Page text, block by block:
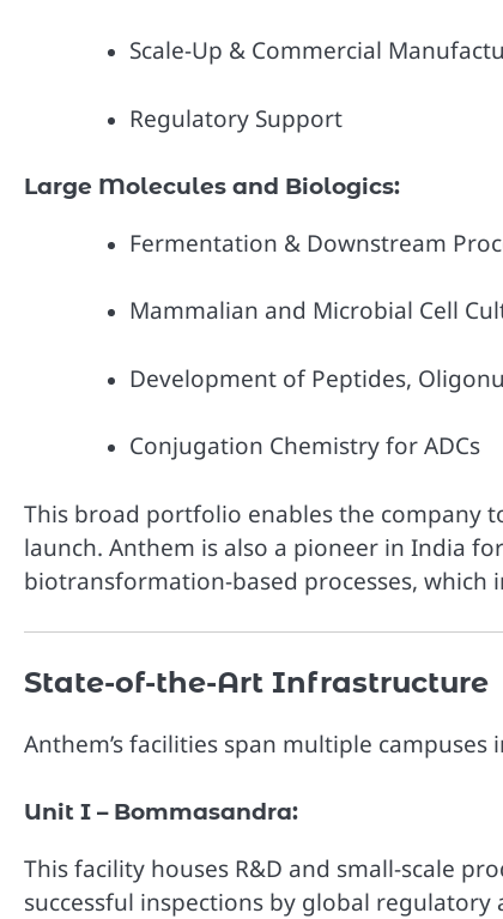
Scale-Up & Commercial
Regulatory Support
Large Molecules and Biologics:
Fermentation & Downstream
Mammalian and Microbial Cell
Development of Peptides,
Conjugation Chemistry for ADCs
This broad portfolio enables the company
launch. Anthem is also a pioneer in India
biotransformation-based processes,
State-of-the-Art Infrastructure
Anthem’s facilities span multiple
Unit I – Bommasandra:
This facility houses R&D and small-scale
successful inspections by global regulatory